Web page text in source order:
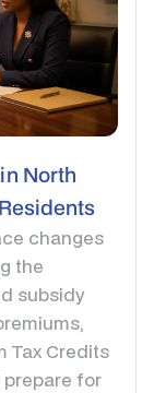
North
changes
the
subsidy
Tax Credits
for